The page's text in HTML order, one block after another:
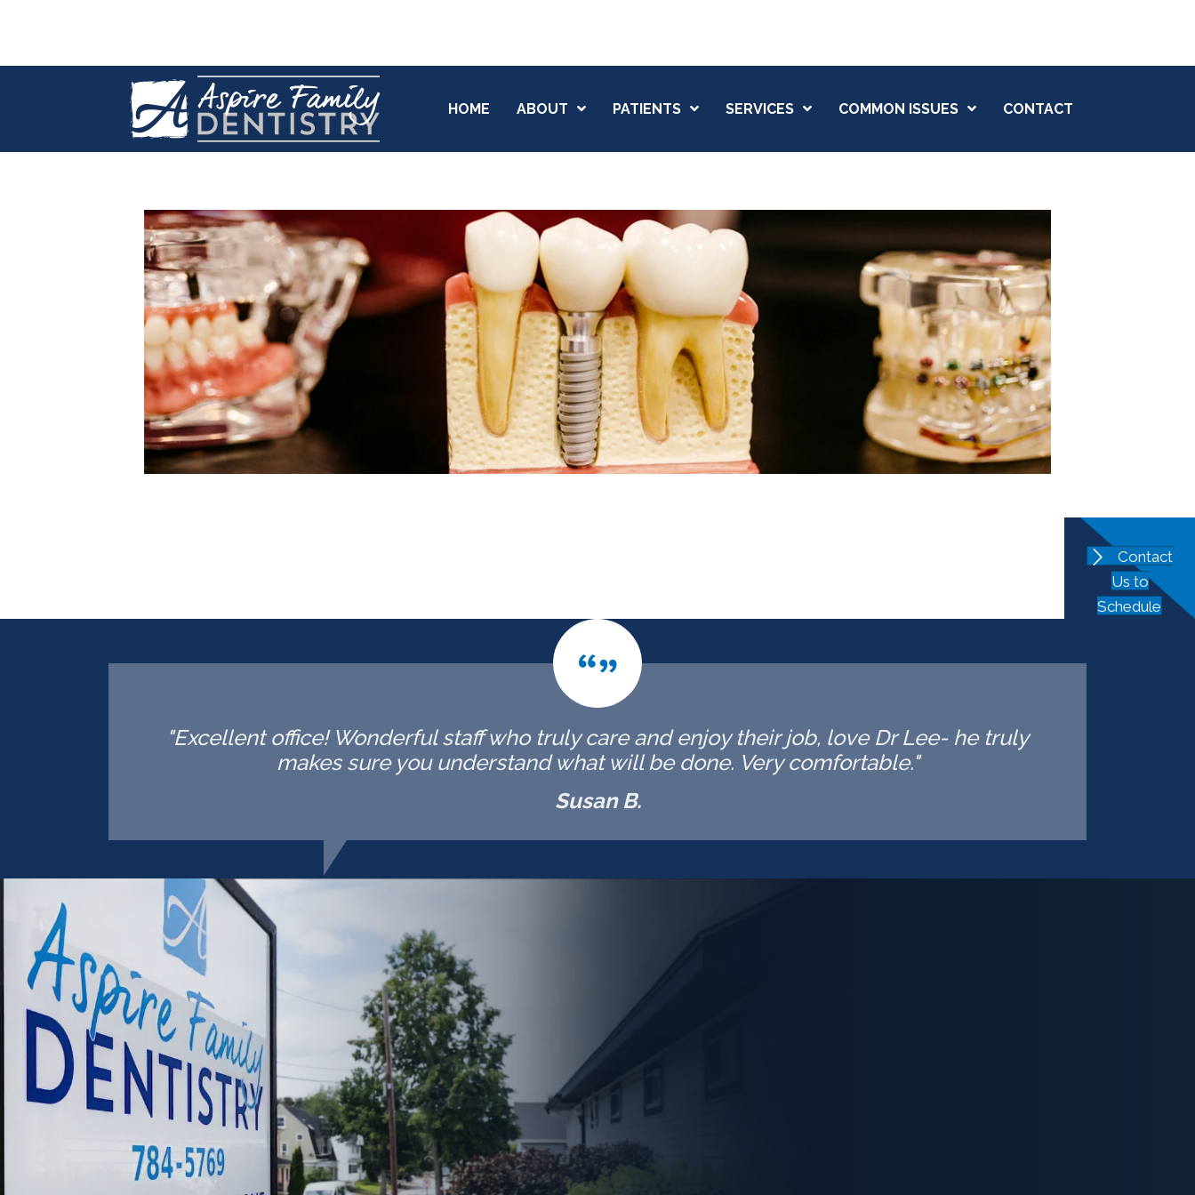
HOME ABOUT PATIENTS SERVICES COMMON ISSUES CONTACT
Contact
Us to
Schedule
"Excellent office! Wonderful staff who truly care and enjoy their job, love Dr Lee- he truly
makes sure you understand what will be done. Very comfortable."
Susan B.